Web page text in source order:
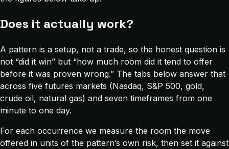
Does it actually work?
A pattern is a setup, not a trade, so the honest question is
not “did it win” but “how much room did it tend to offer
before it was proven wrong.” The tabs below answer that
across five futures markets (Nasdaq, S&P 500, gold,
crude oil, natural gas) and seven timeframes from one
minute to one day.
For each occurrence we measure the room the move
offered in units of the pattern’s own risk, then set it against